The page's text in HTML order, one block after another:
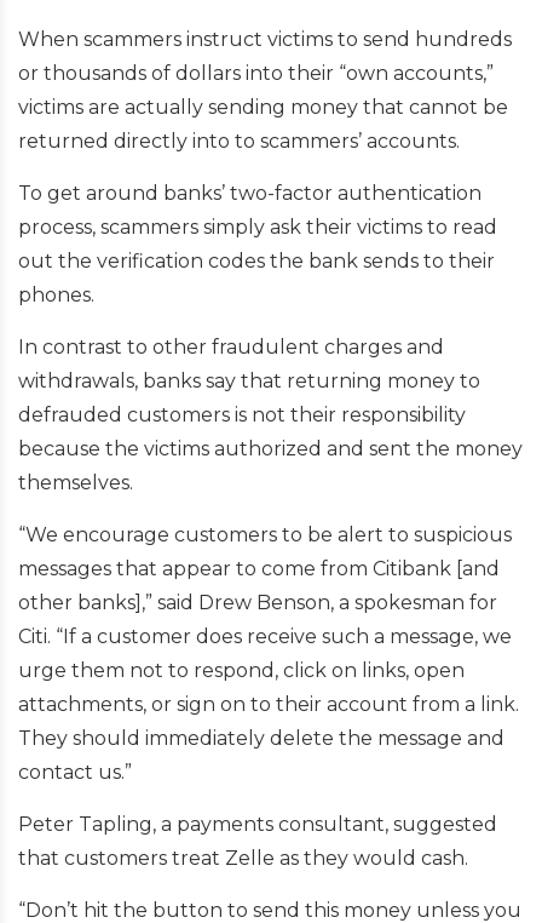
When scammers instruct victims to send hundreds
or thousands of dollars into their “own accounts,”
victims are actually sending money that cannot be
returned directly into to scammers’ accounts.
To get around banks’ two-factor authentication
process, scammers simply ask their victims to read
out the verification codes the bank sends to their
phones.
In contrast to other fraudulent charges and
withdrawals, banks say that returning money to
defrauded customers is not their responsibility
because the victims authorized and sent the money
themselves.
“We encourage customers to be alert to suspicious
messages that appear to come from Citibank [and
other banks],” said Drew Benson, a spokesman for
Citi. “If a customer does receive such a message, we
urge them not to respond, click on links, open
attachments, or sign on to their account from a link.
They should immediately delete the message and
contact us.”
Peter Tapling, a payments consultant, suggested
that customers treat Zelle as they would cash.
“Don’t hit the button to send this money unless you